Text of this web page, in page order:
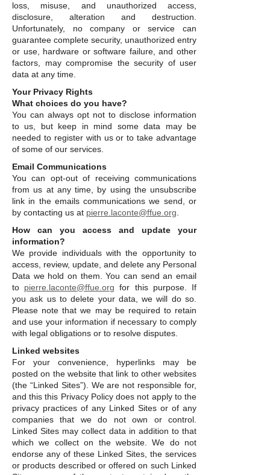
loss, misuse, and unauthorized access,
disclosure, alteration and destruction.
Unfortunately, no company or service can
guarantee complete security, unauthorized entry
or use, hardware or software failure, and other
factors, may compromise the security of user
data at any time.
Your Privacy Rights
What choices do you have?
You can always opt not to disclose information
to us, but keep in mind some data may be
needed to register with us or to take advantage
of some of our services.
Email Communications
You can opt-out of receiving communications
from us at any time, by using the unsubscribe
link in the emails communications we send, or
by contacting us at pierre.laconte@ffue.org
How can you access and update your
information?
We provide individuals with the opportunity to
access, review, update, and delete any Personal
Data we hold on them. You can send an email
to pierre.laconte@ffue.org for this purpose. If
you ask us to delete your data, we will do so.
Please note that we may be required to retain
and use your information if necessary to comply
with legal obligations or to resolve disputes.
Linked websites
For your convenience, hyperlinks may be
posted on the website that link to other websites
(the “Linked Sites”). We are not responsible for,
and this this Privacy Policy does not apply to the
privacy practices of any Linked Sites or of any
companies that we do not own or control.
Linked Sites may collect data in addition to that
which we collect on the website. We do not
endorse any of these Linked Sites, the services
or products described or offered on such Linked